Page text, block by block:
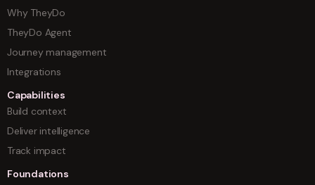
Why TheyDo
TheyDo Agent
Journey management
Integrations
Capabilities
Build context
Deliver intelligence
Track impact
Foundations